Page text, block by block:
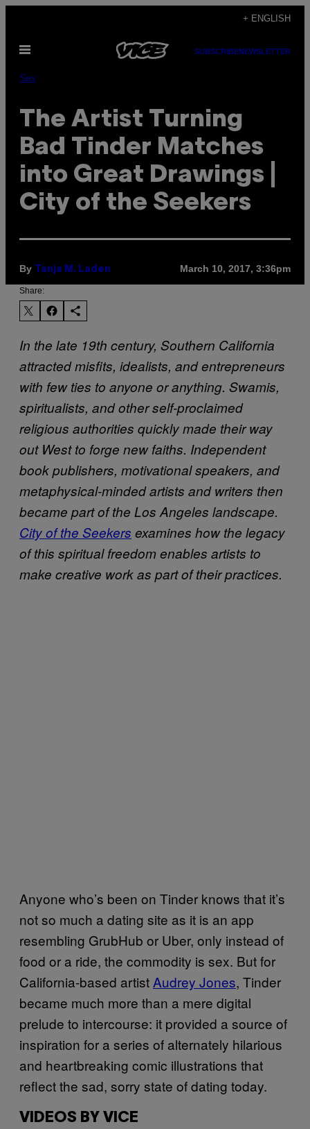
content
+ ENGLISH
Open
SUBSCRIBENEWSLETTER
Sex
The Artist Turning
Bad Tinder Matches
into Great Drawings |
City of the Seekers
By Tanja M. Laden March 10, 2017, 3:36pm
Share:
In the late 19th century, Southern California
attracted misfits, idealists, and entrepreneurs
with few ties to anyone or anything. Swamis,
spiritualists, and other self-proclaimed
religious authorities quickly made their way
out West to forge new faiths. Independent
book publishers, motivational speakers, and
metaphysical-minded artists and writers then
became part of the Los Angeles landscape.
City of the Seekers examines how the legacy
of this spiritual freedom enables artists to
make creative work as part of their practices.
Anyone who’s been on Tinder knows that it’s
not so much a dating site as it is an app
resembling GrubHub or Uber, only instead of
food or a ride, the commodity is sex. But for
California-based artist Audrey Jones, Tinder
became much more than a mere digital
prelude to intercourse: it provided a source of
inspiration for a series of alternately hilarious
and heartbreaking comic illustrations that
reflect the sad, sorry state of dating today.
VIDEOS BY VICE